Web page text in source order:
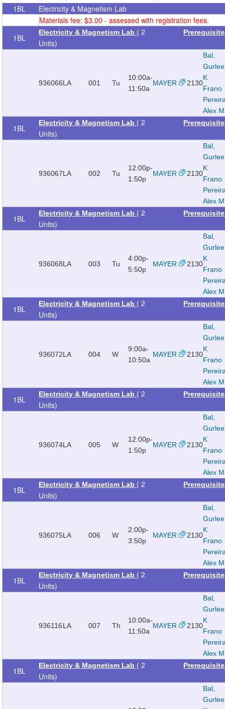
1BL
Electricity & Magnetism Lab
Materials fee: $3.00 - assessed with registration fees.
1BL
Electricity & Magnetism Lab ( 2
Units)
936066LA 001 Tu
10:00a-
11:50a
MAYER 2130
Bal,
K
Frano
Alex M
1BL
Electricity & Magnetism Lab ( 2
Units)
936067LA 002 Tu
12:00p-
1:50p
MAYER 2130
Bal,
K
Frano
Alex M
1BL
Electricity & Magnetism Lab ( 2
Units)
936068LA 003 Tu
4:00p-
5:50p
MAYER 2130
Bal,
K
Frano
Alex M
1BL
Electricity & Magnetism Lab ( 2
Units)
936072LA 004 W
9:00a-
10:50a
MAYER 2130
Bal,
K
Frano
Alex M
1BL
Electricity & Magnetism Lab ( 2
Units)
936074LA 005 W
12:00p-
1:50p
MAYER 2130
Bal,
K
Frano
Alex M
1BL
Electricity & Magnetism Lab ( 2
Units)
936075LA 006 W
2:00p-
3:50p
MAYER 2130
Bal,
K
Frano
Alex M
1BL
Electricity & Magnetism Lab ( 2
Units)
936116LA 007 Th
10:00a-
11:50a
MAYER 2130
Bal,
K
Frano
Alex M
1BL
Electricity & Magnetism Lab ( 2
Units)
Bal,